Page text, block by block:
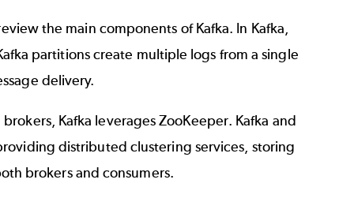
the main components of Kafka. In Kafka,
partitionscreate multiple logs from a single
delivery.
Kafka leverages ZooKeeper. Kafka and
distributed clustering services, storing
brokers and consumers.